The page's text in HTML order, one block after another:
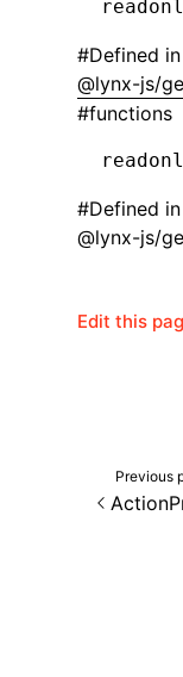
#Defined in
@lynx-js/
#functions
#Defined in
@lynx-js/
Edit this
Previous